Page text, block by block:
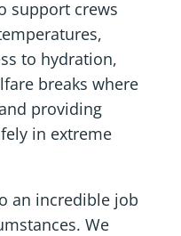
support crews
to hydration,
breaks where
providing
in extreme
an incredible job
We